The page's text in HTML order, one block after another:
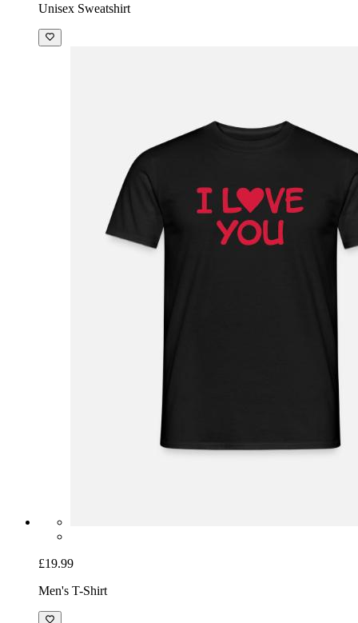
Unisex Sweatshirt
£19.99
Men's T-Shirt